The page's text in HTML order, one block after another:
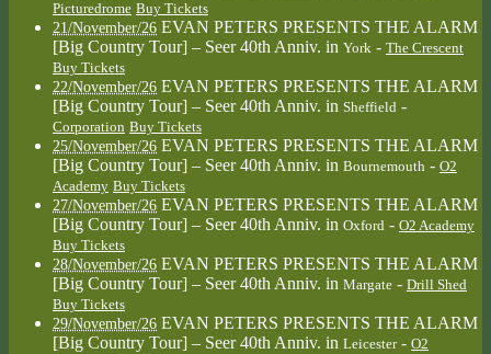
Picturedrome Buy Tickets
21/November/26 EVAN PETERS PRESENTS THE ALARM
[Big Country Tour] – Seer 40th Anniv. in York - The Crescent
Buy Tickets
22/November/26 EVAN PETERS PRESENTS THE ALARM
[Big Country Tour] – Seer 40th Anniv. in Sheffield -
Corporation Buy Tickets
25/November/26 EVAN PETERS PRESENTS THE ALARM
[Big Country Tour] – Seer 40th Anniv. in Bournemouth - O2
Academy Buy Tickets
27/November/26 EVAN PETERS PRESENTS THE ALARM
[Big Country Tour] – Seer 40th Anniv. in Oxford - O2 Academy
Buy Tickets
28/November/26 EVAN PETERS PRESENTS THE ALARM
[Big Country Tour] – Seer 40th Anniv. in Margate - Drill Shed
Buy Tickets
29/November/26 EVAN PETERS PRESENTS THE ALARM
[Big Country Tour] – Seer 40th Anniv. in Leicester - O2